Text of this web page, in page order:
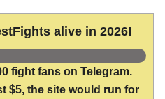
alive in 2026!
fight fans on Telegram.
$5, the site would run for